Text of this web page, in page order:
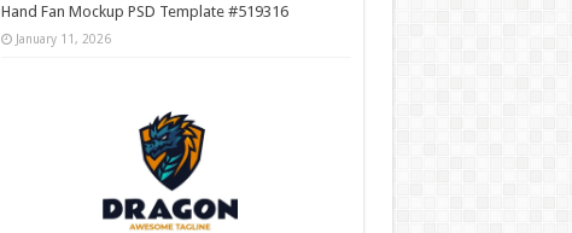
Hand Fan Mockup PSD Template #519316
January 11, 2026